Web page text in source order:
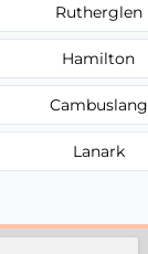
Rutherglen
Hamilton
Cambuslang
Lanark